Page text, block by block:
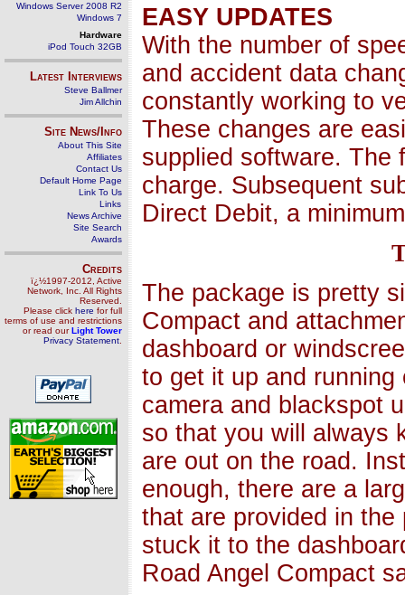
Windows Server 2008 R2
Windows 7
Hardware
iPod Touch 32GB
Latest Interviews
Steve Ballmer
Jim Allchin
Site News/Info
About This Site
Affiliates
Contact Us
Default Home Page
Link To Us
Links
News Archive
Site Search
Awards
Credits
ï¿½1997-2012, Active
Network, Inc. All Rights
Reserved.
Please click here for full
terms of use and restrictions
or read ourLight Tower
Privacy Statement
EASY UPDATES
With the number of
and accident data
constantly working to
These changes are
supplied software. The
charge. Subsequent
Direct Debit, a
The package is pretty
Compact and
dashboard or
to get it up and
camera and blackspot
so that you will always
are out on the road.
enough, there are a
that are provided in
stuck it to the
Road Angel Compact